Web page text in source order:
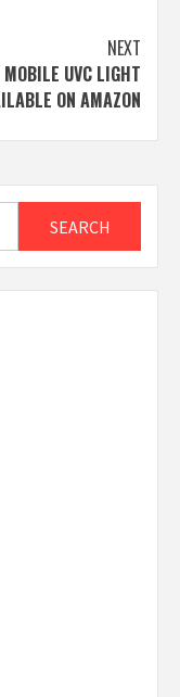
NEXT
UVC LIGHT
ON AMAZON
SEARCH